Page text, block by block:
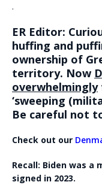
.
ER Editor:
huffing and
ownership of
territory. Now
overwhelmingly
‘sweeping
Be careful not
Check out our
Recall: Biden was a
signed in 2023.